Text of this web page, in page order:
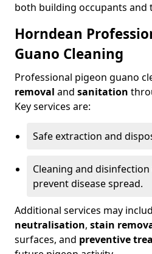
both building occupants and
Horndean
Guano Cleaning
Professional pigeon guano
removal and sanitation
Key services are:
Safe extraction and
Cleaning and
prevent disease spread.
Additional services may
neutralisation, stain
surfaces, and preventive